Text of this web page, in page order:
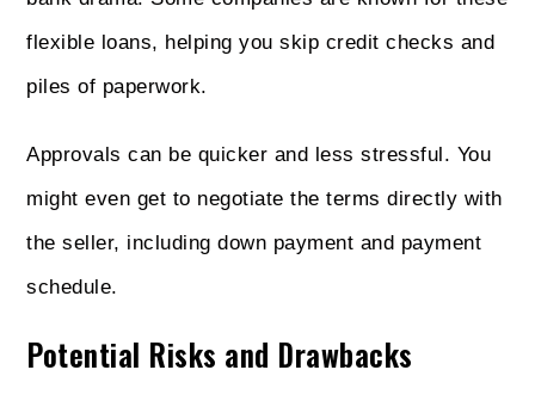
flexible loans, helping you skip credit checks and
piles of paperwork.
Approvals can be quicker and less stressful. You
might even get to negotiate the terms directly with
the seller, including down payment and payment
schedule.
Potential Risks and Drawbacks